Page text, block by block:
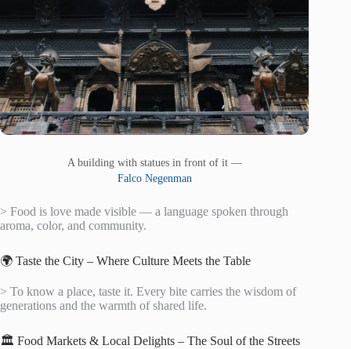
A building with statues in front of it —
Falco Negenman
> Food is love made visible — a language spoken through
aroma, color, and community.
🌍 Taste the City – Where Culture Meets the Table
> To know a place, taste it. Every bite carries the wisdom of
generations and the warmth of shared life.
🏛️ Food Markets & Local Delights – The Soul of the Streets